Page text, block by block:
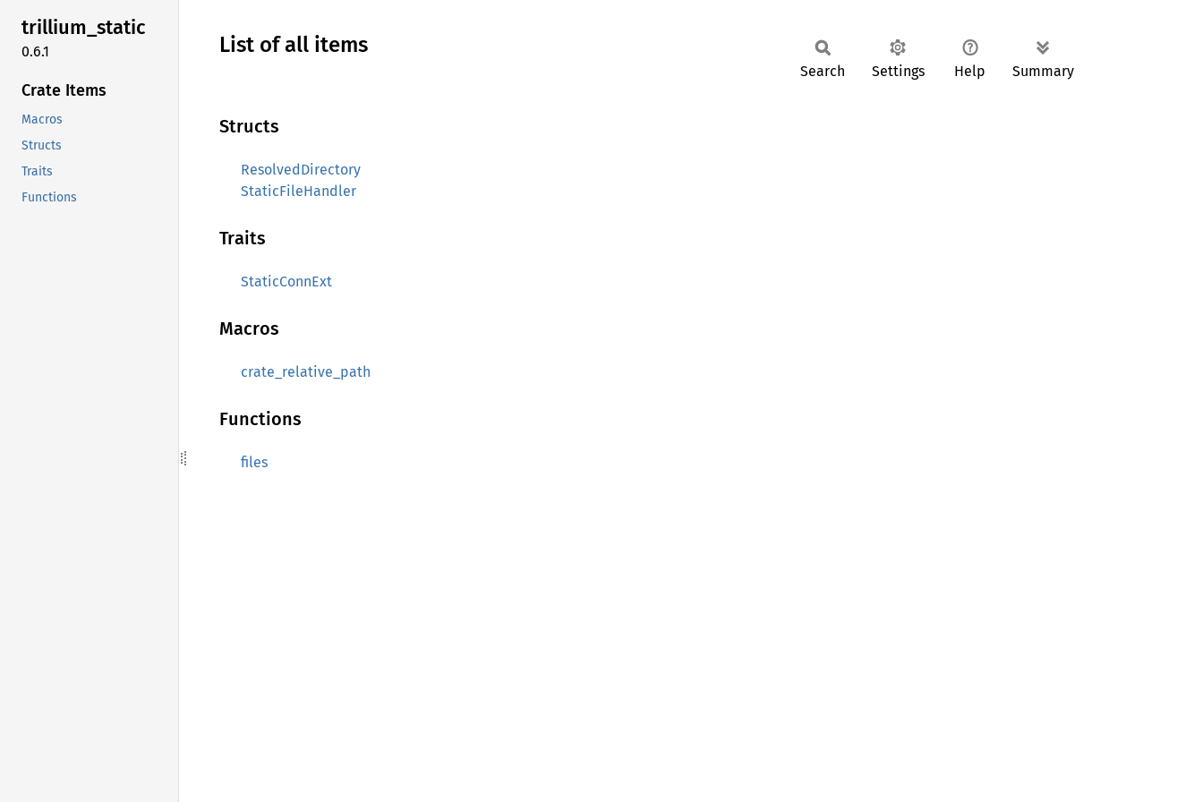
trillium_static
0.6.1
Crate Items
Macros
Structs
Traits
Functions
List of all items
Search Settings Help Summary
Structs
ResolvedDirectory
StaticFileHandler
Traits
StaticConnExt
Macros
crate_relative_path
Functions
files